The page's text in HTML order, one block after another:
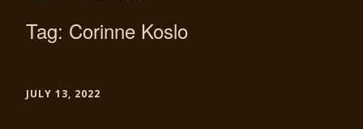
Tag: Corinne Koslo
JULY 13, 2022